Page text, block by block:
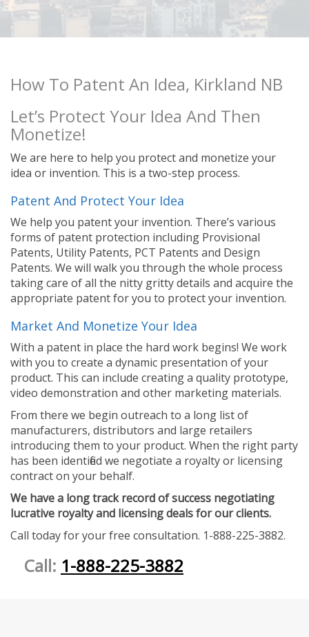
How To Patent An Idea, Kirkland NB
Let’s Protect Your Idea And Then
Monetize!
We are here to help you protect and monetize your
idea or invention. This is a two-step process.
Patent And Protect Your Idea
We help you patent your invention. There’s various
forms of patent protection including Provisional
Patents, Utility Patents, PCT Patents and Design
Patents. We will walk you through the whole process
taking care of all the nitty gritty details and acquire the
appropriate patent for you to protect your invention.
Market And Monetize Your Idea
With a patent in place the hard work begins! We work
with you to create a dynamic presentation of your
product. This can include creating a quality prototype,
video demonstration and other marketing materials.
From there we begin outreach to a long list of
manufacturers, distributors and large retailers
introducing them to your product. When the right party
has been identified we negotiate a royalty or licensing
contract on your behalf.
We have a long track record of success negotiating
lucrative royalty and licensing deals for our clients.
Call today for your free consultation. 1-888-225-3882.
Call: 1-888-225-3882